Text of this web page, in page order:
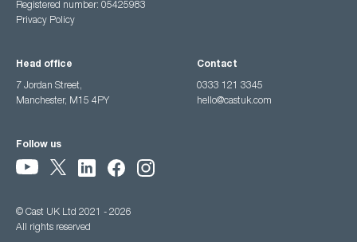
Registered number: 05425983
Privacy Policy
Head office
7 Jordan Street,
Manchester, M15 4PY
Contact
0333 121 3345
hello@castuk.com
Follow us
© Cast UK Ltd 2021 - 2026
All rights reserved